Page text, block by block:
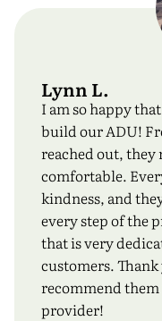
Lynn L.
I am so happy
build our ADU!
reached out, they
comfortable.
kindness, and
every step of the
that is very
customers.
recommend
provider!